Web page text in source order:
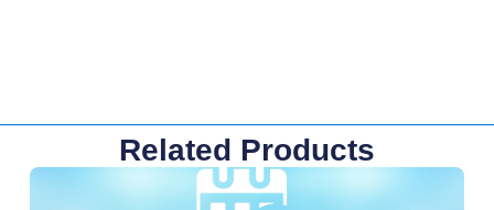
Related Products